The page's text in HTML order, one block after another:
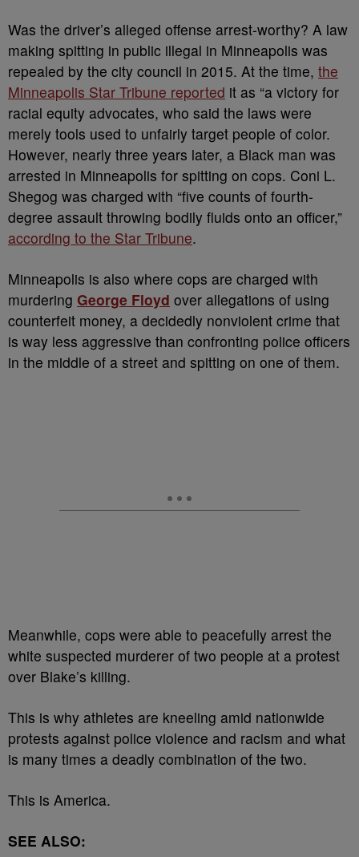
Was the driver’s alleged offense arrest-worthy? A law
making spitting in public illegal in Minneapolis was
repealed by the city council in 2015. At the time, the
Minneapolis Star Tribune reported it as “a victory for
racial equity advocates, who said the laws were
merely tools used to unfairly target people of color.
However, nearly three years later, a Black man was
arrested in Minneapolis for spitting on cops. Coni L.
Shegog was charged with “five counts of fourth-
degree assault throwing bodily fluids onto an officer,”
according to the Star Tribune.
Minneapolis is also where cops are charged with
murdering George Floyd over allegations of using
counterfeit money, a decidedly nonviolent crime that
is way less aggressive than confronting police officers
in the middle of a street and spitting on one of them.
Meanwhile, cops were able to peacefully arrest the
white suspected murderer of two people at a protest
over Blake’s killing.
This is why athletes are kneeling amid nationwide
protests against police violence and racism and what
is many times a deadly combination of the two.
This is America.
SEE ALSO: